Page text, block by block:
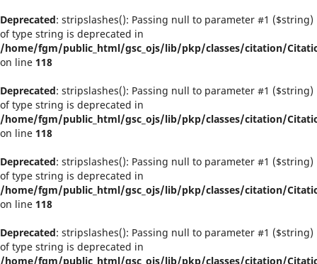
Deprecated: stripslashes(): Passing null to parameter #1 ($string)
of type string is deprecated in
/home/fgm/public_html/gsc_ojs/lib/pkp/classes/citation/
on line 118
Deprecated: stripslashes(): Passing null to parameter #1 ($string)
of type string is deprecated in
/home/fgm/public_html/gsc_ojs/lib/pkp/classes/citation/
on line 118
Deprecated: stripslashes(): Passing null to parameter #1 ($string)
of type string is deprecated in
/home/fgm/public_html/gsc_ojs/lib/pkp/classes/citation/
on line 118
Deprecated: stripslashes(): Passing null to parameter #1 ($string)
of type string is deprecated in
/home/fgm/public_html/gsc_ojs/lib/pkp/classes/citation/